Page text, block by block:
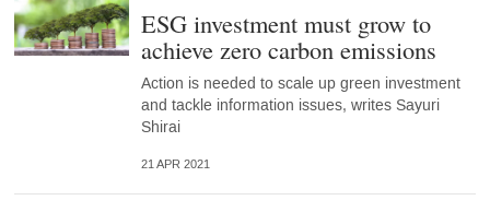
ESG investment must grow to
achieve zero carbon emissions
Action is needed to scale up green investment
and tackle information issues, writes Sayuri
Shirai
21 APR 2021